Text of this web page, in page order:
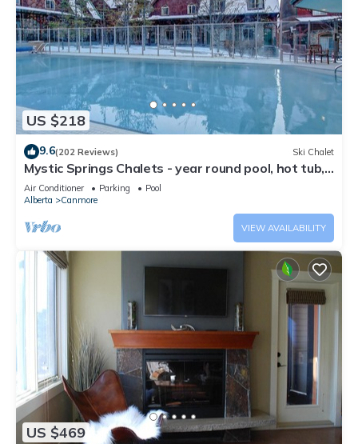
US $218
9.6(202 Reviews) Ski Chalet
Mystic Springs Chalets - year round pool, hot tub,
AC
Air Conditioner Parking
Pool
Alberta
Canmore
VIEW AVAILABILITY
US $469